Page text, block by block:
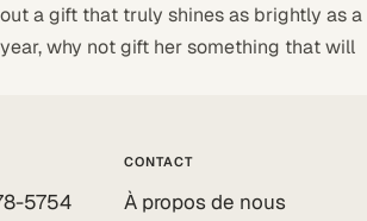
a gift that truly shines as brightly as a
why not gift her something that will
5754
CONTACT
À propos de nous